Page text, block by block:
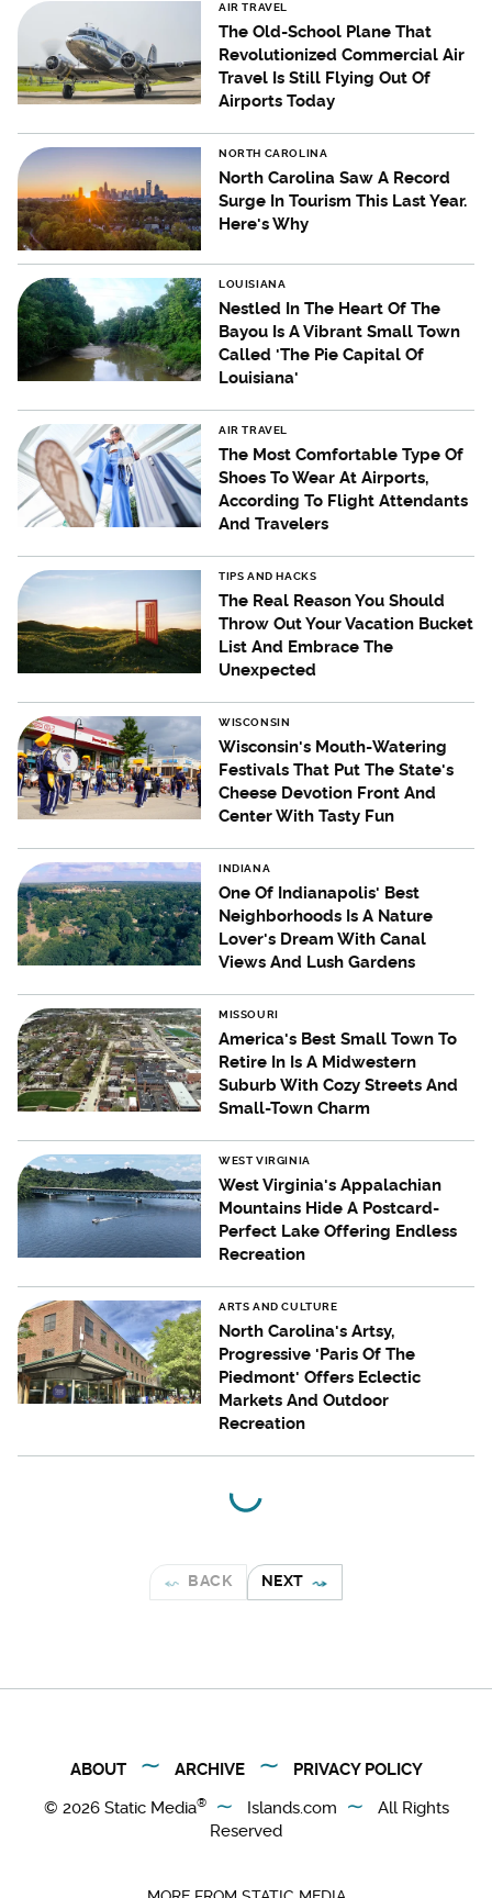
AIR TRAVEL
The Old-School Plane That
Revolutionized Commercial Air
Travel Is Still Flying Out Of
Airports Today
NORTH CAROLINA
North Carolina Saw A Record
Surge In Tourism This Last Year.
Here's Why
LOUISIANA
Nestled In The Heart Of The
Bayou Is A Vibrant Small Town
Called 'The Pie Capital Of
Louisiana'
AIR TRAVEL
The Most Comfortable Type Of
Shoes To Wear At Airports,
According To Flight Attendants
And Travelers
TIPS AND HACKS
The Real Reason You Should
Throw Out Your Vacation Bucket
List And Embrace The
Unexpected
WISCONSIN
Wisconsin's Mouth-Watering
Festivals That Put The State's
Cheese Devotion Front And
Center With Tasty Fun
INDIANA
One Of Indianapolis' Best
Neighborhoods Is A Nature
Lover's Dream With Canal
Views And Lush Gardens
MISSOURI
America's Best Small Town To
Retire In Is A Midwestern
Suburb With Cozy Streets And
Small-Town Charm
WEST VIRGINIA
West Virginia's Appalachian
Mountains Hide A Postcard-
Perfect Lake Offering Endless
Recreation
ARTS AND CULTURE
North Carolina's Artsy,
Progressive 'Paris Of The
Piedmont' Offers Eclectic
Markets And Outdoor
Recreation
BACK NEXT
ABOUT ARCHIVE
PRIVACY POLICY
© 2026 Static Media® Islands.com
All Rights
Reserved